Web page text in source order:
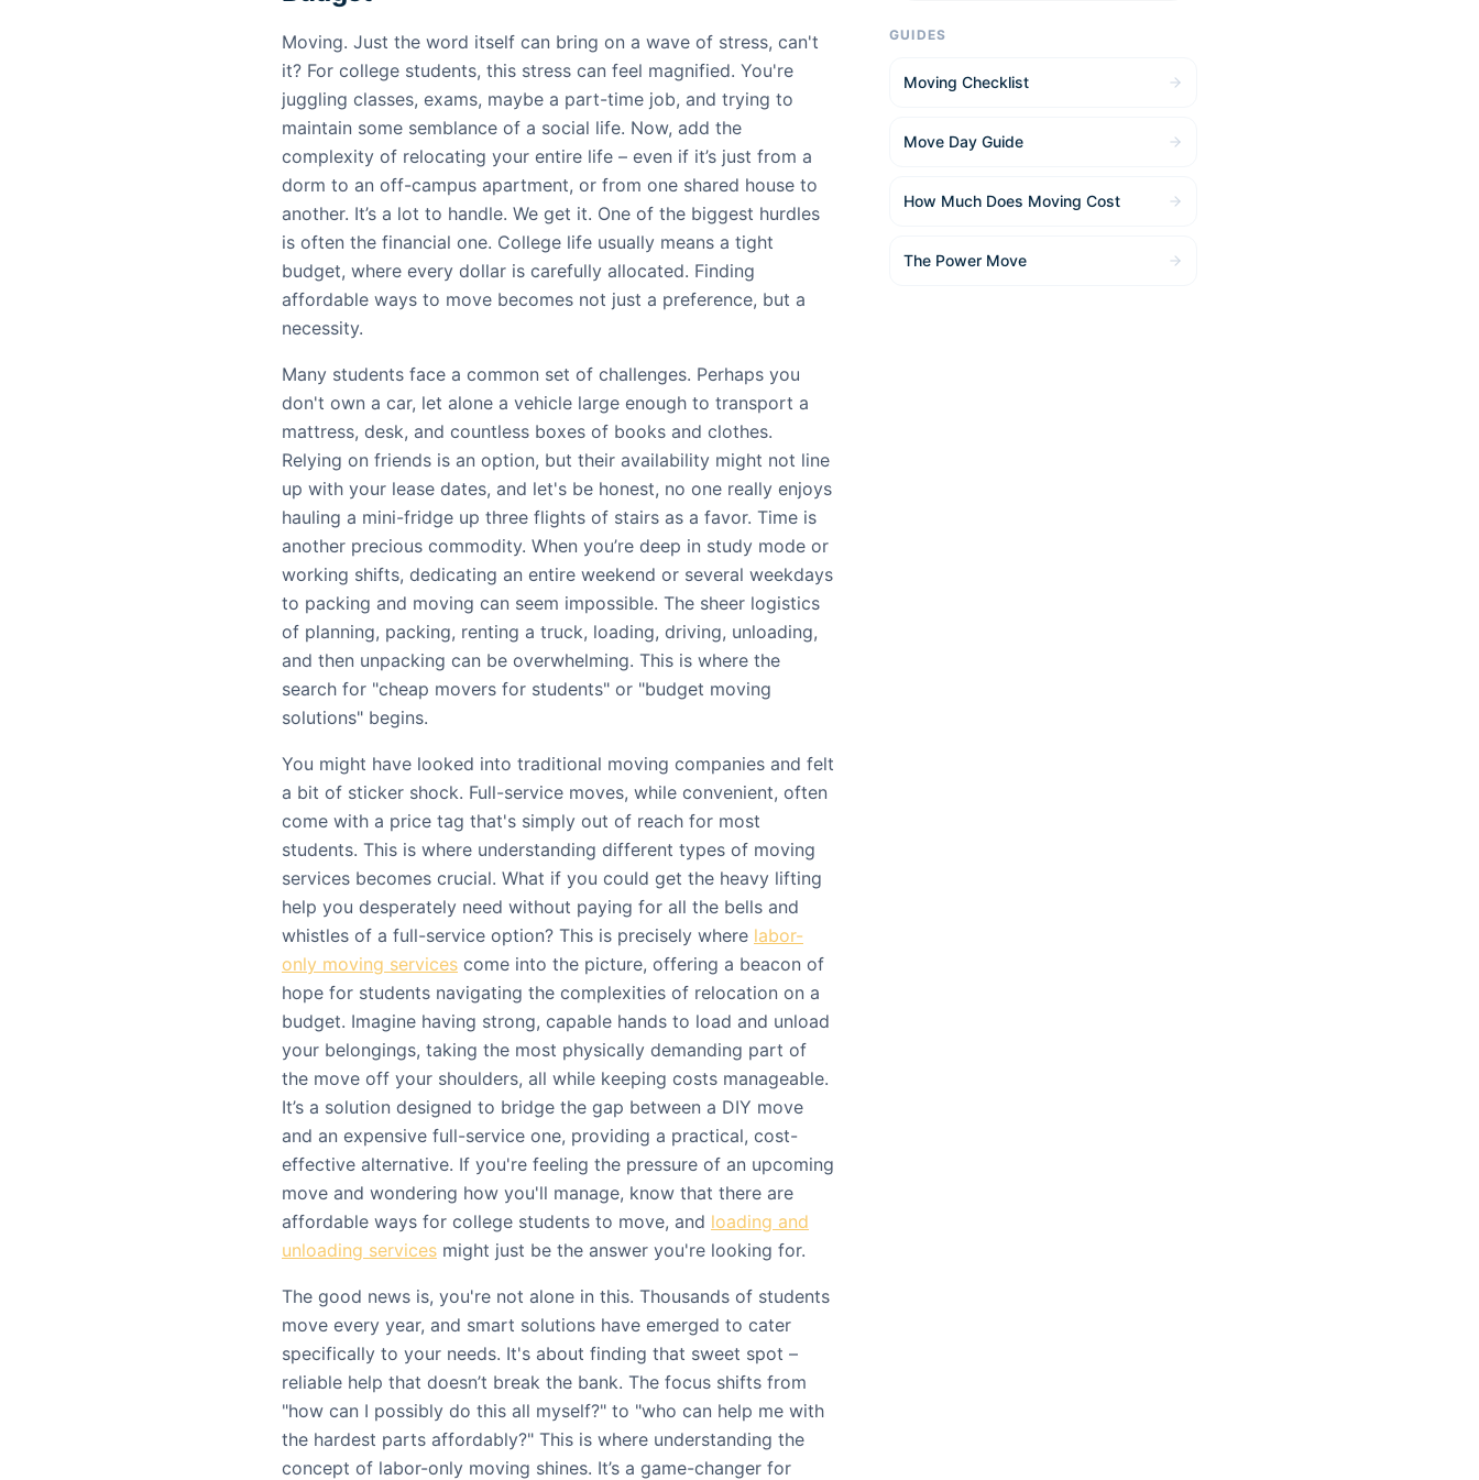
Moving. Just the word itself can bring on a wave of stress, can't
it? For college students, this stress can feel magnified. You're
juggling classes, exams, maybe a part-time job, and trying to
maintain some semblance of a social life. Now, add the
complexity of relocating your entire life – even if it’s just from a
dorm to an off-campus apartment, or from one shared house to
another. It’s a lot to handle. We get it. One of the biggest hurdles
is often the financial one. College life usually means a tight
budget, where every dollar is carefully allocated. Finding
affordable ways to move becomes not just a preference, but a
necessity.
Many students face a common set of challenges. Perhaps you
don't own a car, let alone a vehicle large enough to transport a
mattress, desk, and countless boxes of books and clothes.
Relying on friends is an option, but their availability might not line
up with your lease dates, and let's be honest, no one really enjoys
hauling a mini-fridge up three flights of stairs as a favor. Time is
another precious commodity. When you’re deep in study mode or
working shifts, dedicating an entire weekend or several weekdays
to packing and moving can seem impossible. The sheer logistics
of planning, packing, renting a truck, loading, driving, unloading,
and then unpacking can be overwhelming. This is where the
search for "cheap movers for students" or "budget moving
solutions" begins.
You might have looked into traditional moving companies and felt
a bit of sticker shock. Full-service moves, while convenient, often
come with a price tag that's simply out of reach for most
students. This is where understanding different types of moving
services becomes crucial. What if you could get the heavy lifting
help you desperately need without paying for all the bells and
whistles of a full-service option? This is precisely where labor-
only moving services come into the picture, offering a beacon of
hope for students navigating the complexities of relocation on a
budget. Imagine having strong, capable hands to load and unload
your belongings, taking the most physically demanding part of
the move off your shoulders, all while keeping costs manageable.
It’s a solution designed to bridge the gap between a DIY move
and an expensive full-service one, providing a practical, cost-
effective alternative. If you're feeling the pressure of an upcoming
move and wondering how you'll manage, know that there are
affordable ways for college students to move, and loading and
unloading services might just be the answer you're looking for.
The good news is, you're not alone in this. Thousands of students
move every year, and smart solutions have emerged to cater
specifically to your needs. It's about finding that sweet spot –
reliable help that doesn’t break the bank. The focus shifts from
"how can I possibly do this all myself?" to "who can help me with
the hardest parts affordably?" This is where understanding the
concept of labor-only moving shines. It’s a game-changer for
GUIDES
Moving Checklist
Move Day Guide
How Much Does Moving Cost
The Power Move